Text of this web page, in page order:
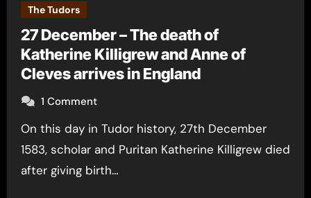
The Tudors
27 December – The death of
Katherine Killigrew and Anne of
Cleves arrives in England
1 Comment
On this day in Tudor history, 27th December
1583, scholar and Puritan Katherine Killigrew died
after giving birth…